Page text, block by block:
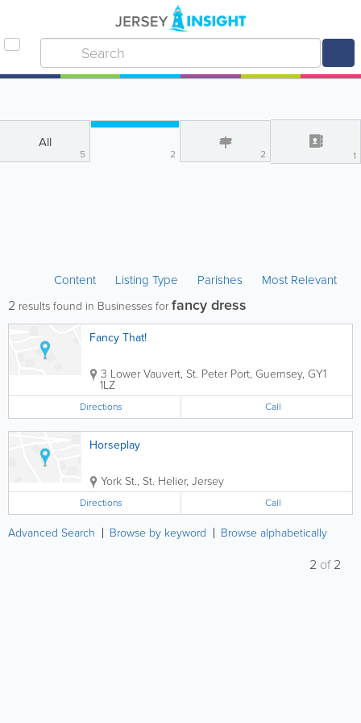
All
5 2 2 1
Content Listing Type Parishes Most Relevant
2 results found in Businesses forfancy dress
Fancy That!
3 Lower Vauvert, St. Peter Port, Guernsey, GY1
1LZ
Directions Call
Horseplay
York St., St. Helier, Jersey
Directions Call
Advanced Search Browse by keyword Browse alphabetically
2 of2